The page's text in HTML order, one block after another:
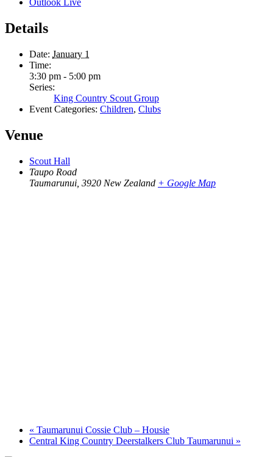
Outlook Live
Details
Date: January 1
Time:
3:30 pm - 5:00 pm
Series:
King Country Scout Group
Event Categories: Children, Clubs
Venue
Scout Hall
Taupo Road
Taumarunui 3920 New Zealand + Google Map
« Taumarunui Cossie Club – Housie
Central King Country Deerstalkers Club Taumarunui »